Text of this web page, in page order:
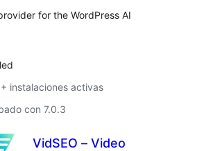
for the WordPress AI
instalaciones activas
con 7.0.3
VidSEO – Video